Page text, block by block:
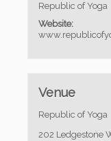
Republic of Yoga
Website:
Venue
Republic of Yoga
202 Ledgestone